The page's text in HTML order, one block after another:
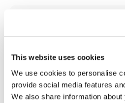
This website uses cookies
We use cookies to personalise
provide social media features
We also share information